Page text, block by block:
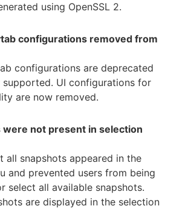
using OpenSSL 2.
configurations removed from
configurations are deprecated
supported. UI configurations for
are now removed.
were not present in selection
all snapshots appeared in the
and prevented users from being
select all available snapshots.
are displayed in the selection